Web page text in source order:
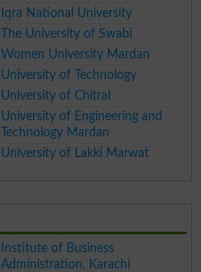
Iqra National University
The University of Swabi
Women University Mardan
University of Technology
University of Chitral
University of Engineering and
Technology Mardan
University of Lakki Marwat
Institute of Business
Administration, Karachi